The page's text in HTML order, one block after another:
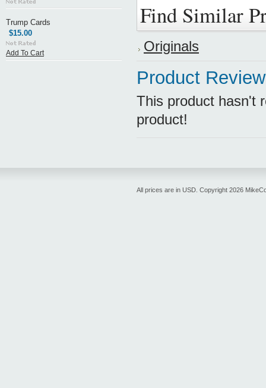
Trump Cards
$15.00
Add To Cart
Find Similar
Originals
Product
This product hasn't
product!
All prices are in USD. Copyright 2026